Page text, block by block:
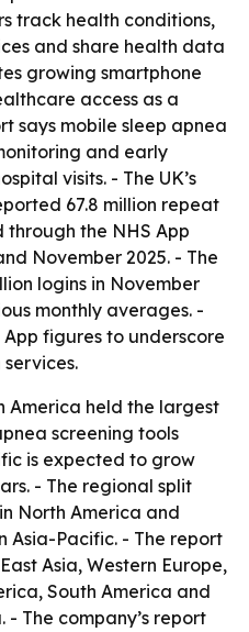
track health conditions,
and share health data
growing smartphone
access as a
says mobile sleep apnea
and early
visits. - The UK’s
67.8 million repeat
the NHS App
November 2025. - The
logins in November
monthly averages. -
App figures to underscore
America held the largest
screening tools
is expected to grow
- The regional split
North America and
Asia-Pacific. - The report
Asia, Western Europe,
South America and
The company’s report